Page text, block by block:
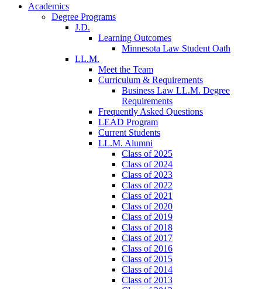
Academics
Degree Programs
J.D.
Learning Outcomes
Minnesota Law Student Oath
LL.M.
Meet the Team
Curriculum & Requirements
Business Law LL.M. Degree
Requirements
Frequently Asked Questions
LEAD Program
Current Students
LL.M. Alumni
Class of 2025
Class of 2024
Class of 2023
Class of 2022
Class of 2021
Class of 2020
Class of 2019
Class of 2018
Class of 2017
Class of 2016
Class of 2015
Class of 2014
Class of 2013